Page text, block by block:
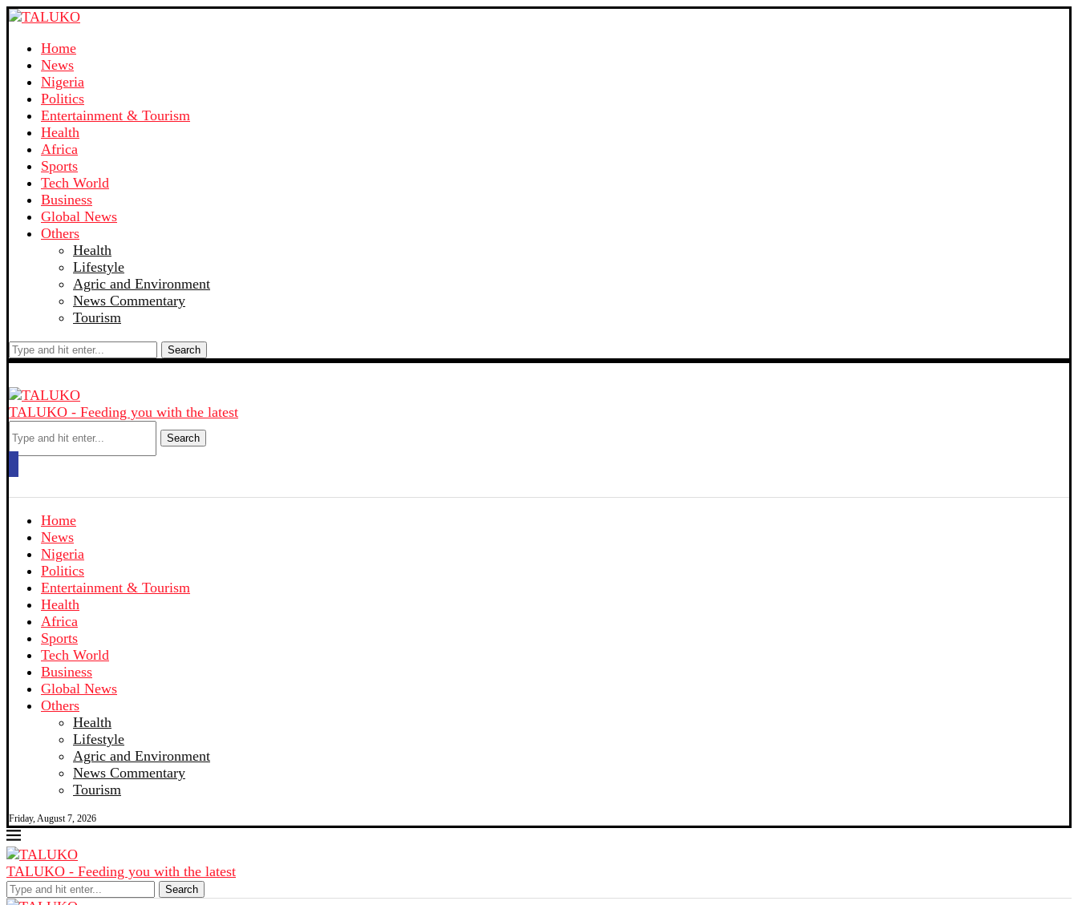
Home
News
Nigeria
Politics
Entertainment & Tourism
Health
Africa
Sports
Tech World
Business
Global News
Others
Health
Lifestyle
Agric and Environment
News Commentary
Tourism
Search
TALUKO - Feeding you with the latest
Search
Home
News
Nigeria
Politics
Entertainment & Tourism
Health
Africa
Sports
Tech World
Business
Global News
Others
Health
Lifestyle
Agric and Environment
News Commentary
Tourism
Friday, August 7, 2026
TALUKO - Feeding you with the latest
Search